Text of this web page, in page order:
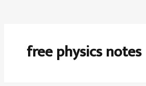
free physics notes